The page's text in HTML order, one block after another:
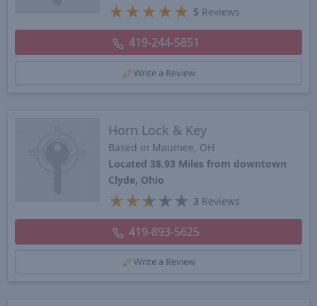
★ ★ ★ ★ ★ 5 Reviews
419-244-5851
Write a Review
Horn Lock & Key
Based in Maumee, OH
Located 38.93 Miles from downtown
Clyde, Ohio
★ ★★ ★ ★ 3 Reviews
419-893-5625
Write a Review